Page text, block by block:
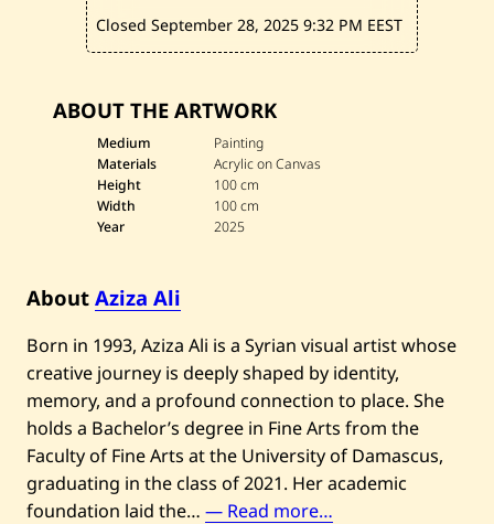
Closed September 28, 20259:32 PM EEST
ABOUT THE ARTWORK
Medium
Painting
Materials
Acrylic on Canvas
Height
100 cm
Width
100 cm
Year
2025
About Aziza Ali
Born in 1993, Aziza Ali is a Syrian visual artist whose
creative journey is deeply shaped by identity,
memory, and a profound connection to place. She
holds a Bachelor’s degree in Fine Arts from the
Faculty of Fine Arts at the University of Damascus,
graduating in the class of 2021. Her academic
foundation laid the… — Read more…